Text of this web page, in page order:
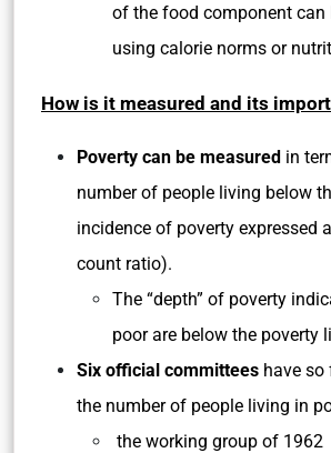
of the food component can
using calorie norms or
How is it measured and its
Poverty can be measured in
number of people living below
incidence of poverty expressed
count ratio).
The “depth” of poverty
poor are below the poverty
Six official committees have so
the number of people living in
the working group of 1962